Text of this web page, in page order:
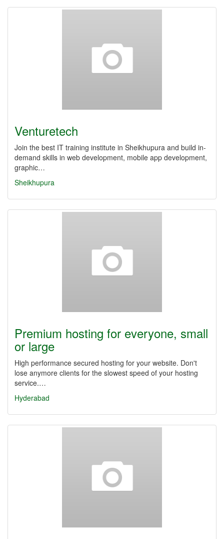
Venturetech
Join the best IT training institute in Sheikhupura and build in-
demand skills in web development, mobile app development,
graphic…
Sheikhupura
Premium hosting for everyone, small
or large
High performance secured hosting for your website. Don't
lose anymore clients for the slowest speed of your hosting
service.…
Hyderabad